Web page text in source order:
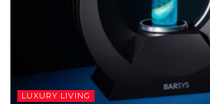
LUXURY LIVING